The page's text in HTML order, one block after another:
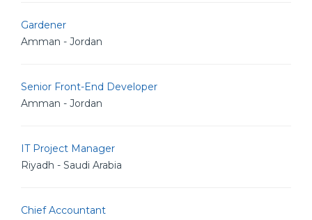
Gardener
Amman - Jordan
Senior Front-End Developer
Amman - Jordan
IT Project Manager
Riyadh - Saudi Arabia
Chief Accountant